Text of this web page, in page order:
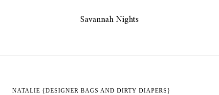
Savannah Nights
NATALIE {DESIGNER BAGS AND DIRTY DIAPERS}